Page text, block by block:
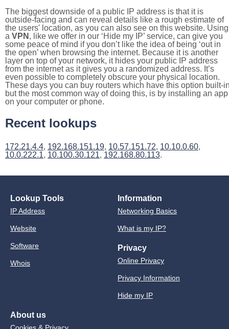
The biggest downside of a public IP address is that it is
outside-facing and can reveal details like a rough estimate of
the users' location, as you can also see on this website. Using
a VPN , like we offer in our ‘Hide my IP’ service, can give you
some peace of mind if you don’t like the idea of being ‘out in
the open’ when browsing the internet. Because it is another
layer on top of your network, it hides your public IP address
from the internet as it gives you a randomized address. It’s
even possible to completely obscure your physical location.
These days you can buy routers which have this option built-
but the most common way of doing this, is by installing an app
on your computer or phone.
Recent lookups
172.21.4.4, 192.168.151.19, 10.57.151.72, 10.10.0.60,
10.0.222.1, 10.100.30.121, 192.168.80.113.
Lookup Tools
IP Address
Website
Software
Whois
Information
Networking Basics
What is my IP?
Privacy
Online Privacy
Privacy Information
Hide my IP
About us